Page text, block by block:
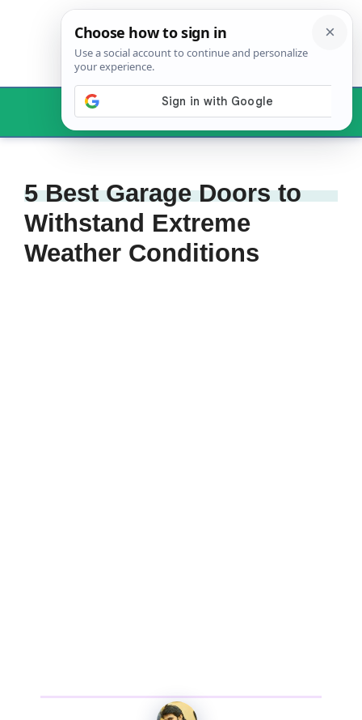
Menu
5 Best Garage Doors to
Withstand Extreme
Weather Conditions